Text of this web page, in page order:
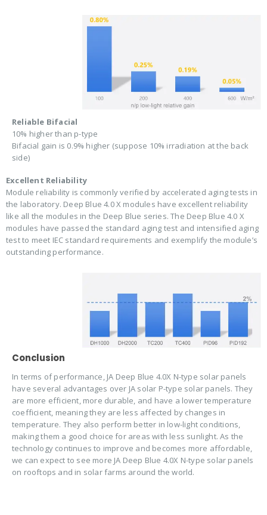
Reliable Bifacial
10% higher than p-type
Bifacial gain is 0.9% higher (suppose 10% irradiation at the back
side)
Excellent Reliability
Module reliability is commonly verified by accelerated aging tests in
the laboratory. Deep Blue 4.0 X modules have excellent reliability
like all the modules in the Deep Blue series. The Deep Blue 4.0 X
modules have passed the standard aging test and intensified aging
test to meet IEC standard requirements and exemplify the module’s
outstanding performance.
Conclusion
In terms of performance, JA Deep Blue 4.0X N-type solar panels
have several advantages over JA solar P-type solar panels. They
are more efficient, more durable, and have a lower temperature
coefficient, meaning they are less affected by changes in
temperature. They also perform better in low-light conditions,
making them a good choice for areas with less sunlight. As the
technology continues to improve and becomes more affordable,
we can expect to see more JA Deep Blue 4.0X N-type solar panels
on rooftops and in solar farms around the world.